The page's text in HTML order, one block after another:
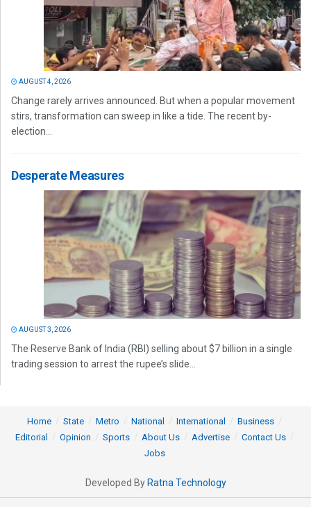
AUGUST 4, 2026
Change rarely arrives announced. But when a popular movement
stirs, transformation can sweep in like a tide. The recent by-
election...
Desperate Measures
AUGUST 3, 2026
The Reserve Bank of India (RBI) selling about $7 billion in a single
trading session to arrest the rupee’s slide...
Home State Metro National International
Business
Editorial
Opinion Sports About Us Advertise
Contact Us
Jobs
Developed By Ratna Technology